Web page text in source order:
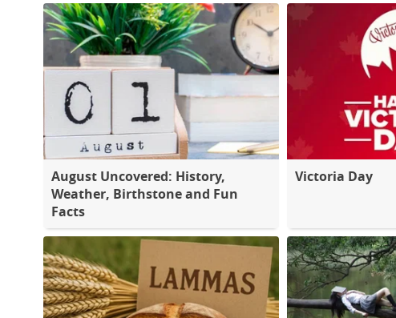
August Uncovered: History,
Weather, Birthstone and Fun
Facts
Victoria Day